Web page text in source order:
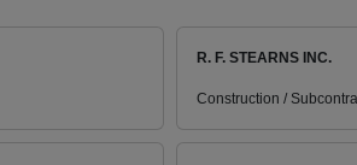
R. F. STEARNS INC.
Construction /